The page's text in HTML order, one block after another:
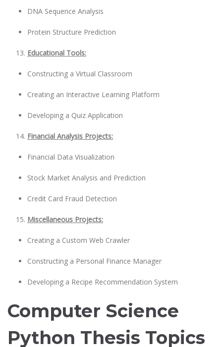
DNA Sequence Analysis
Protein Structure Prediction
Educational Tools:
Constructing a Virtual Classroom
Creating an Interactive Learning Platform
Developing a Quiz Application
Financial Analysis Projects:
Financial Data Visualization
Stock Market Analysis and Prediction
Credit Card Fraud Detection
Miscellaneous Projects:
Creating a Custom Web Crawler
Constructing a Personal Finance Manager
Developing a Recipe Recommendation System
Computer Science
Python Thesis Topics